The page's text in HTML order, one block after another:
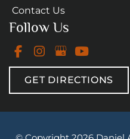
Follow Us
GET DIRECTIONS
Contact Us